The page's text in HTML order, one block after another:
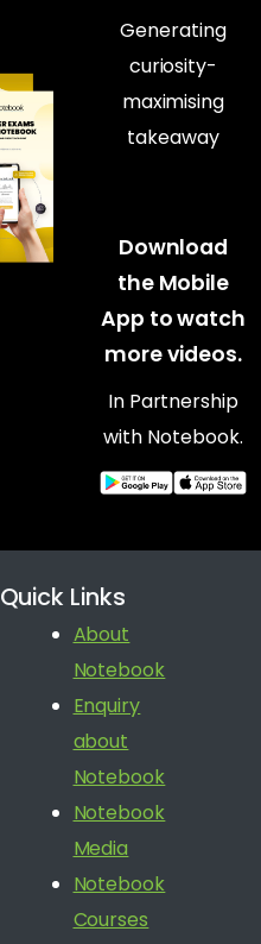
Generating
curiosity-
maximising
takeaway
Download
the Mobile
App to watch
more videos.
In Partnership
with Notebook.
Quick Links
About
Notebook
Enquiry
about
Notebook
Notebook
Media
Notebook
Courses